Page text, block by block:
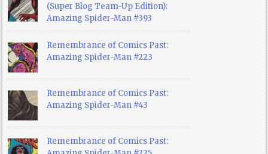
(Super Blog Team-Up Edition):
Amazing Spider-Man #393
Remembrance of Comics Past:
Amazing Spider-Man #223
Remembrance of Comics Past:
Amazing Spider-Man #43
Remembrance of Comics Past: